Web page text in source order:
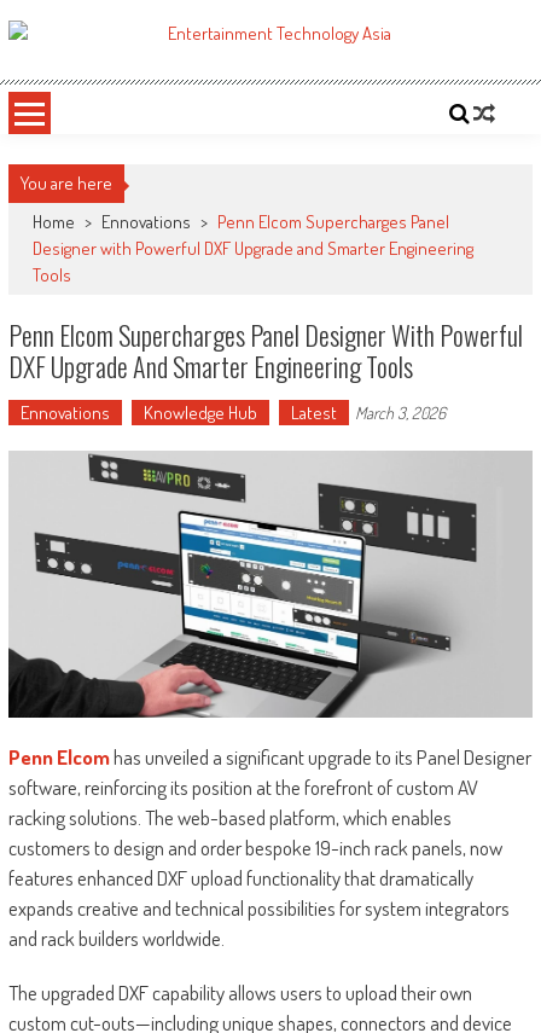
to
ETA
You are here
Home > Ennovations > Penn Elcom Supercharges Panel
Designer with Powerful DXF Upgrade and Smarter Engineering
Tools
Penn Elcom Supercharges Panel Designer With Powerful
DXF Upgrade And Smarter Engineering Tools
Ennovations Knowledge Hub Latest March 3, 2026
Penn Elcomhas unveiled a significant upgrade to its Panel Designer
software, reinforcing its position at the forefront of custom AV
racking solutions. The web-based platform, which enables
customers to design and order bespoke 19-inch rack panels, now
features enhanced DXF upload functionality that dramatically
expands creative and technical possibilities for system integrators
and rack builders worldwide.
The upgraded DXF capability allows users to upload their own
custom cut-outs—including unique shapes, connectors and device